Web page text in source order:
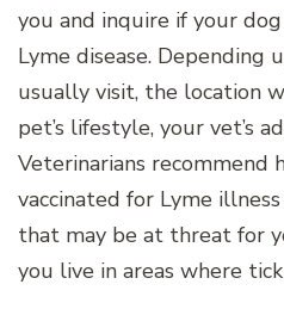
you and inquire if your
Lyme disease. Depending
usually visit, the location
pet’s lifestyle, your vet’s
Veterinarians recommend
vaccinated for Lyme
that may be at threat for
you live in areas where